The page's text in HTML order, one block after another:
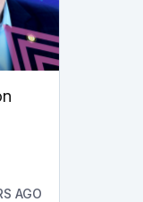
AGO